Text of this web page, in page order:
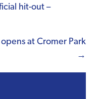
hit-out –
at Cromer Park
→